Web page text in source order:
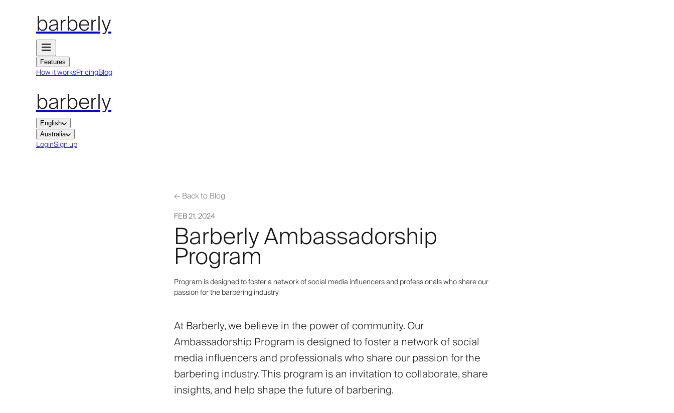
barberly
Features
How it worksPricingBlog
barberly
English
Australia
LoginSign up
←Back to Blog
FEB 21, 2024
Barberly Ambassadorship
Program
Program is designed to foster a network of social media influencers and professionals who share our
passion for the barbering industry
At Barberly, we believe in the power of community. Our
Ambassadorship Program is designed to foster a network of social
media influencers and professionals who share our passion for the
barbering industry. This program is an invitation to collaborate, share
insights, and help shape the future of barbering.